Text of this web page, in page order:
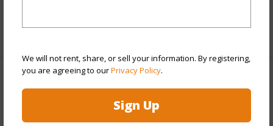
We will not rent, share, or sell your information. By registering,
you are agreeing to ourPrivacy Policy.
Sign Up
+1 More (Log in to View)
Property Features